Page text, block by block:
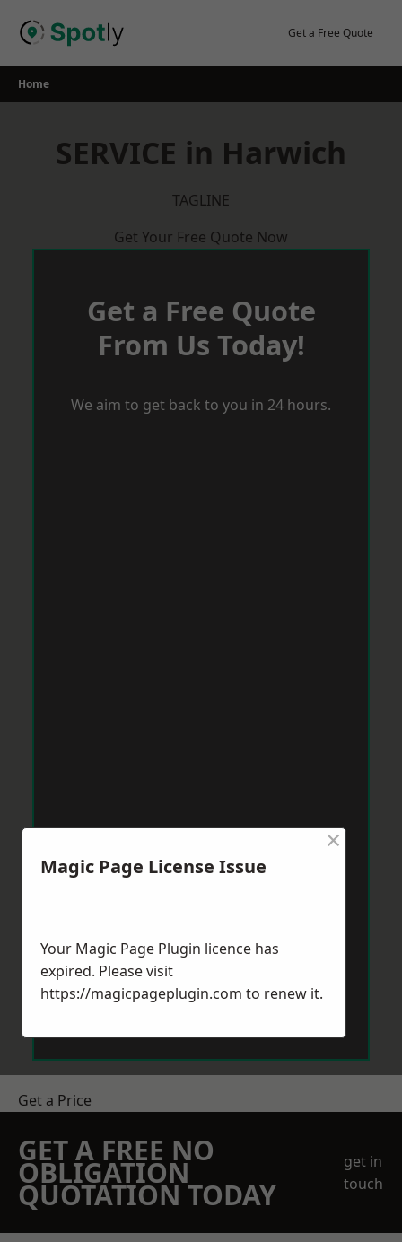
Get a Free Quote
Home
SERVICE in Harwich
TAGLINE
Get Your Free Quote Now
Get a Free Quote
From Us Today!
We aim to get back to you in 24 hours.
Get a Price
GET A FREE NO
OBLIGATION
QUOTATION TODAY
get in
touch
Magic Page License Issue
×
Your Magic Page Plugin licence has
expired. Please visit
https://magicpageplugin.com to renew it.